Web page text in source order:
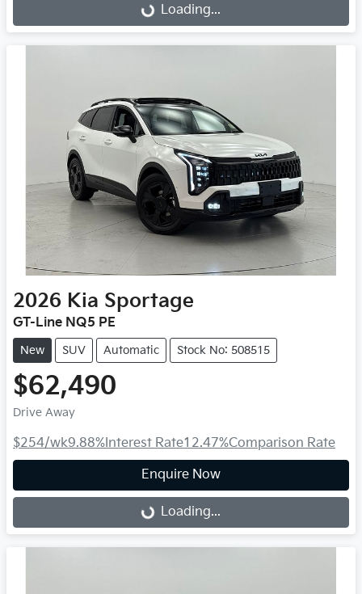
Loading...
Loading...
2026 Kia Sportage
GT-Line NQ5 PE
New SUV Automatic Stock No: 508515
$62,490
Drive Away
$254/wk9.88% Interest Rate12.47%Comparison Rate
Enquire Now
Loading...
Loading...